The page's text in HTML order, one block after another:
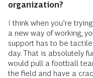
organization?
I think when you’re
a new way of working,
support has to be
day. That is absolutely
would pull a football
the field and have a